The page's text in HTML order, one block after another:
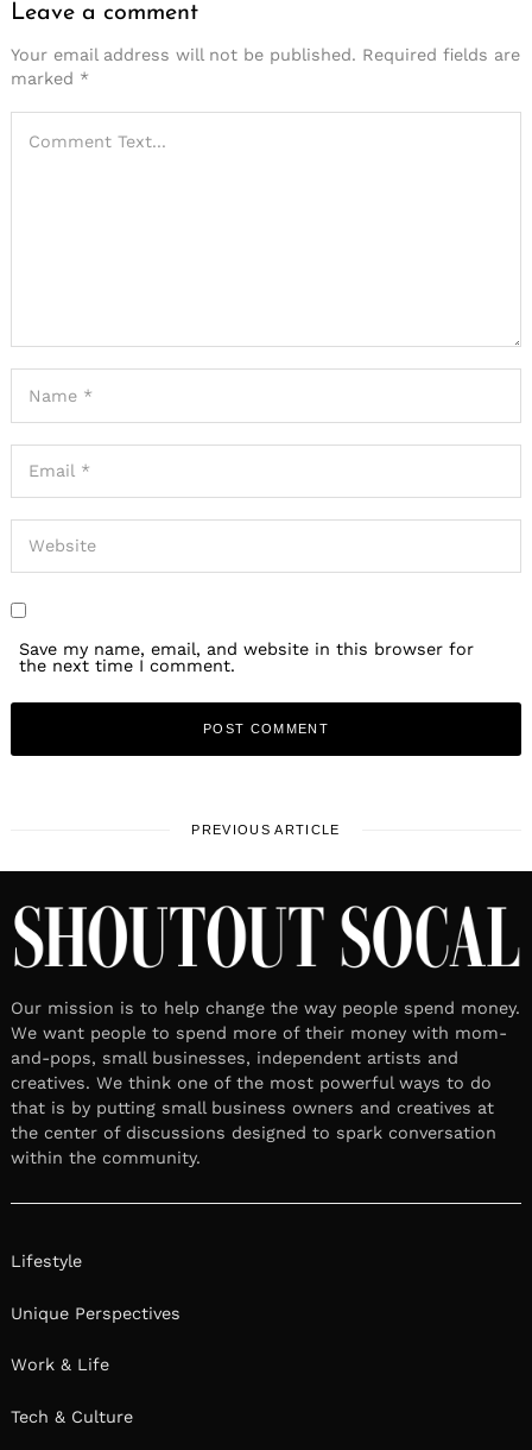
Leave a comment
Your email address will not be published. Required fields are
marked *
Save my name, email, and website in this browser for
the next time I comment.
PREVIOUS ARTICLE
Our mission is to help change the way people spend money.
We want people to spend more of their money with mom-
and-pops, small businesses, independent artists and
creatives. We think one of the most powerful ways to do
that is by putting small business owners and creatives at
the center of discussions designed to spark conversation
within the community.
Lifestyle
Unique Perspectives
Work & Life
Tech & Culture